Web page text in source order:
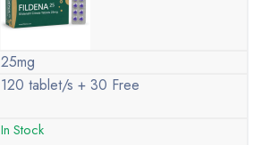
25mg
120 tablet/s + 30 Free
In Stock